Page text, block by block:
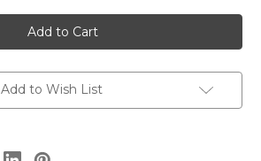
Masonic
-
Ancient
Free
Accepted
Mason
Blue
Tag
Masonic
-
Ancient
Free
Accepted
Mason
Blue
Add to Wish List